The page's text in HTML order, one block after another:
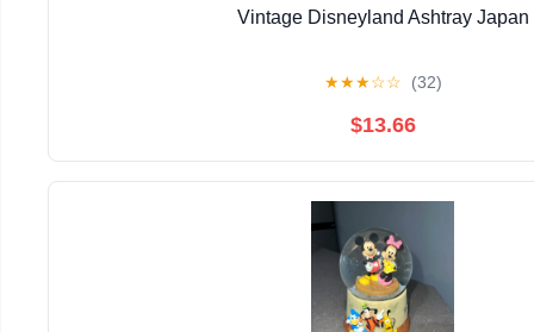
Vintage Disneyland Ashtray Japan
★★★☆☆ (32)
$13.66